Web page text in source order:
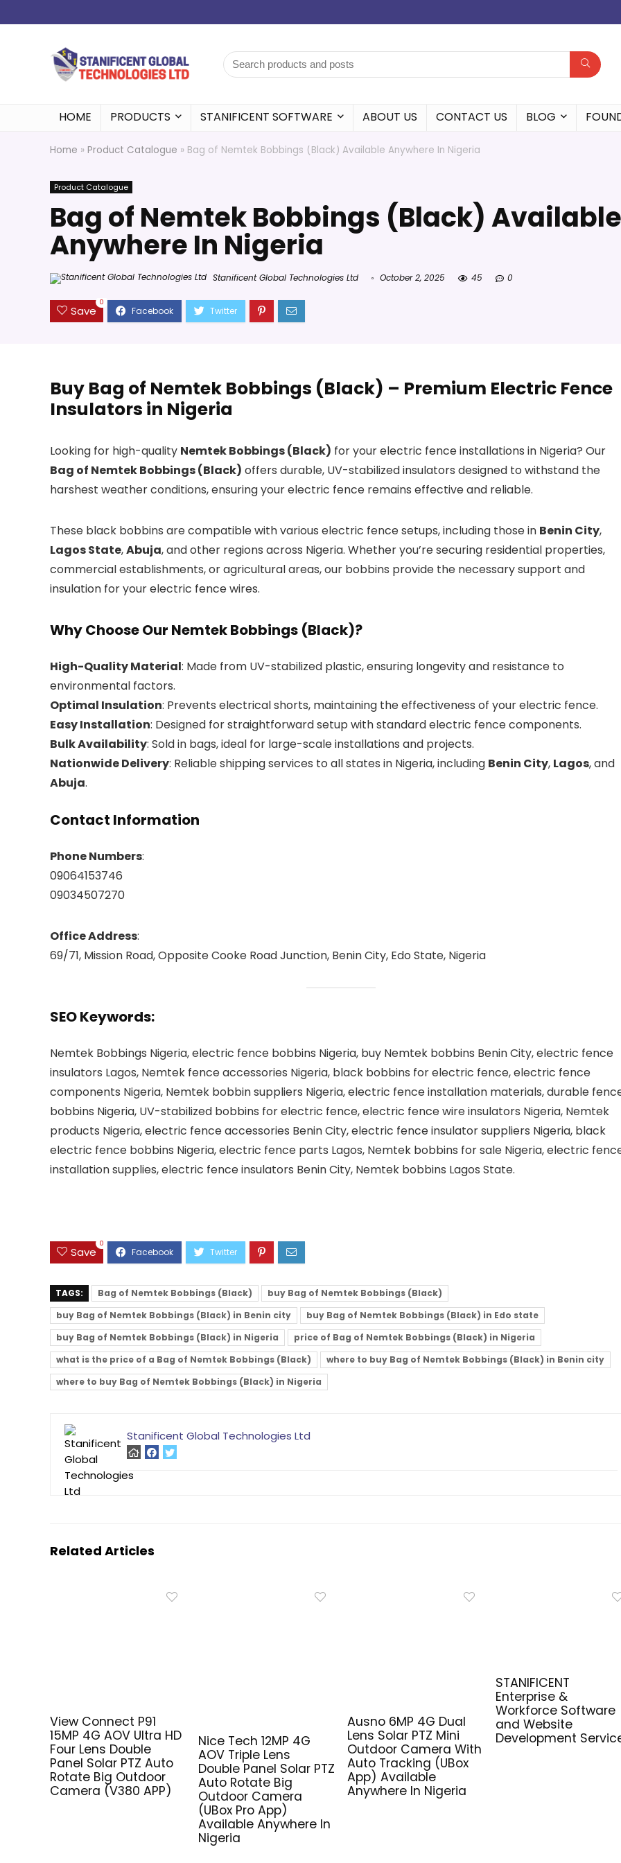
HOME PRODUCTS STANIFICENT SOFTWARE ABOUT US CONTACT US BLOG
Home » Product Catalogue » Bag of Nemtek Bobbings (Black) Available Anywhere In Nigeria
Product Catalogue
Bag of Nemtek Bobbings (Black) Available
Anywhere In Nigeria
Stanificent Global Technologies Ltd October 2, 2025 45 0
Save
0
Buy Bag of Nemtek Bobbings (Black) – Premium Electric Fence
Insulators in Nigeria
Looking for high-quality Nemtek Bobbings (Black) for your electric fence installations in Nigeria? Our
Bag of Nemtek Bobbings (Black) offers durable, UV-stabilized insulators designed to withstand the
harshest weather conditions, ensuring your electric fence remains effective and reliable.
These black bobbins are compatible with various electric fence setups, including those in Benin City,
Lagos State,Abuja, and other regions across Nigeria. Whether you’re securing residential properties,
commercial establishments, or agricultural areas, our bobbins provide the necessary support and
insulation for your electric fence wires.
Why Choose Our Nemtek Bobbings (Black)?
High-Quality Material: Made from UV-stabilized plastic, ensuring longevity and resistance to
environmental factors.
Optimal Insulation: Prevents electrical shorts, maintaining the effectiveness of your electric fence.
Easy Installation: Designed for straightforward setup with standard electric fence components.
Bulk Availability: Sold in bags, ideal for large-scale installations and projects.
Nationwide Delivery: Reliable shipping services to all states in Nigeria, including Benin City, Lagos, and
Abuja.
Contact Information
Phone Numbers:
09064153746
09034507270
Office Address:
69/71, Mission Road, Opposite Cooke Road Junction, Benin City, Edo State, Nigeria
SEO Keywords:
Nemtek Bobbings Nigeria, electric fence bobbins Nigeria, buy Nemtek bobbins Benin City, electric fence
insulators Lagos, Nemtek fence accessories Nigeria, black bobbins for electric fence, electric fence
components Nigeria, Nemtek bobbin suppliers Nigeria, electric fence installation materials, durable
bobbins Nigeria, UV-stabilized bobbins for electric fence, electric fence wire insulators Nigeria, Nemtek
products Nigeria, electric fence accessories Benin City, electric fence insulator suppliers Nigeria, black
electric fence bobbins Nigeria, electric fence parts Lagos, Nemtek bobbins for sale Nigeria, electric
installation supplies, electric fence insulators Benin City, Nemtek bobbins Lagos State.
Save
0
TAGS: Bag of Nemtek Bobbings (Black)
buy Bag of Nemtek Bobbings (Black)
buy Bag of Nemtek Bobbings (Black) in Benin city
buy Bag of Nemtek Bobbings (Black) in Edo state
buy Bag of Nemtek Bobbings (Black) in Nigeria
price of Bag of Nemtek Bobbings (Black) in Nigeria
what is the price of a Bag of Nemtek Bobbings (Black)
where to buy Bag of Nemtek Bobbings (Black) in Benin city
where to buy Bag of Nemtek Bobbings (Black) in Nigeria
Stanificent Global Technologies Ltd
Related Articles
View Connect P91
15MP 4G AOV Ultra HD
Four Lens Double
Panel Solar PTZ Auto
Rotate Big Outdoor
Camera (V380 APP)
Nice Tech 12MP 4G
AOV Triple Lens
Double Panel Solar PTZ
Auto Rotate Big
Outdoor Camera
(UBox Pro App)
Available Anywhere In
Nigeria
Ausno 6MP 4G Dual
Lens Solar PTZ Mini
Outdoor Camera With
Auto Tracking (UBox
App) Available
Anywhere In Nigeria
STANIFICENT
Enterprise &
Workforce Software
and Website
Development